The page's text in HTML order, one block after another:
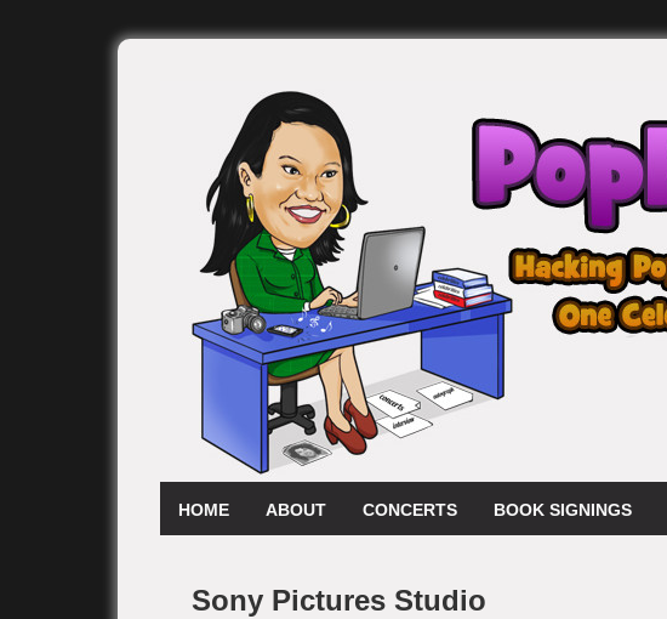
HOME ABOUT CONCERTS BOOK SIGNINGS
Sony Pictures Studio